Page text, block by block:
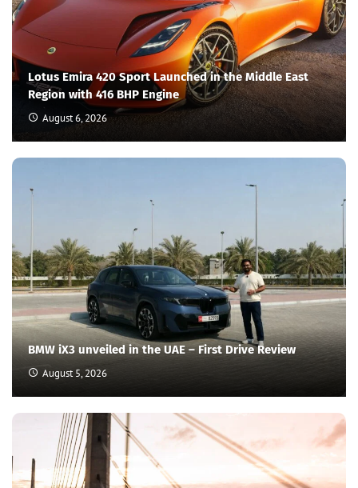
Lotus Emira 420 Sport Launched in the Middle East
Region with 416 BHP Engine
August 6, 2026
BMW iX3 unveiled in the UAE – First Drive Review
August 5, 2026